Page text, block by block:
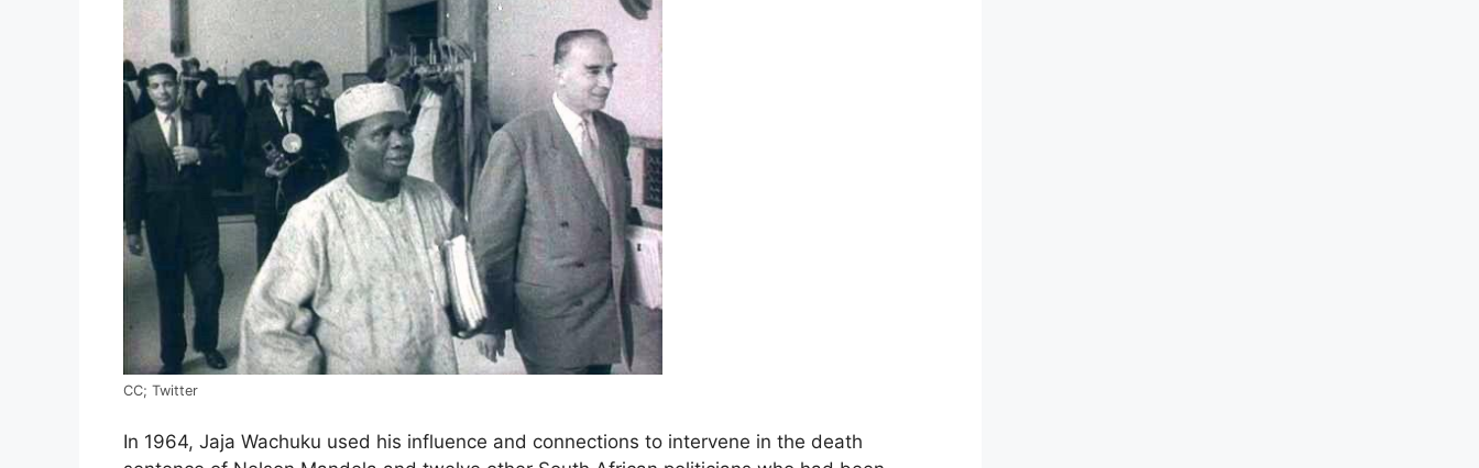
CC; Twitter
In 1964, Jaja Wachuku used his influence and connections to intervene in the death